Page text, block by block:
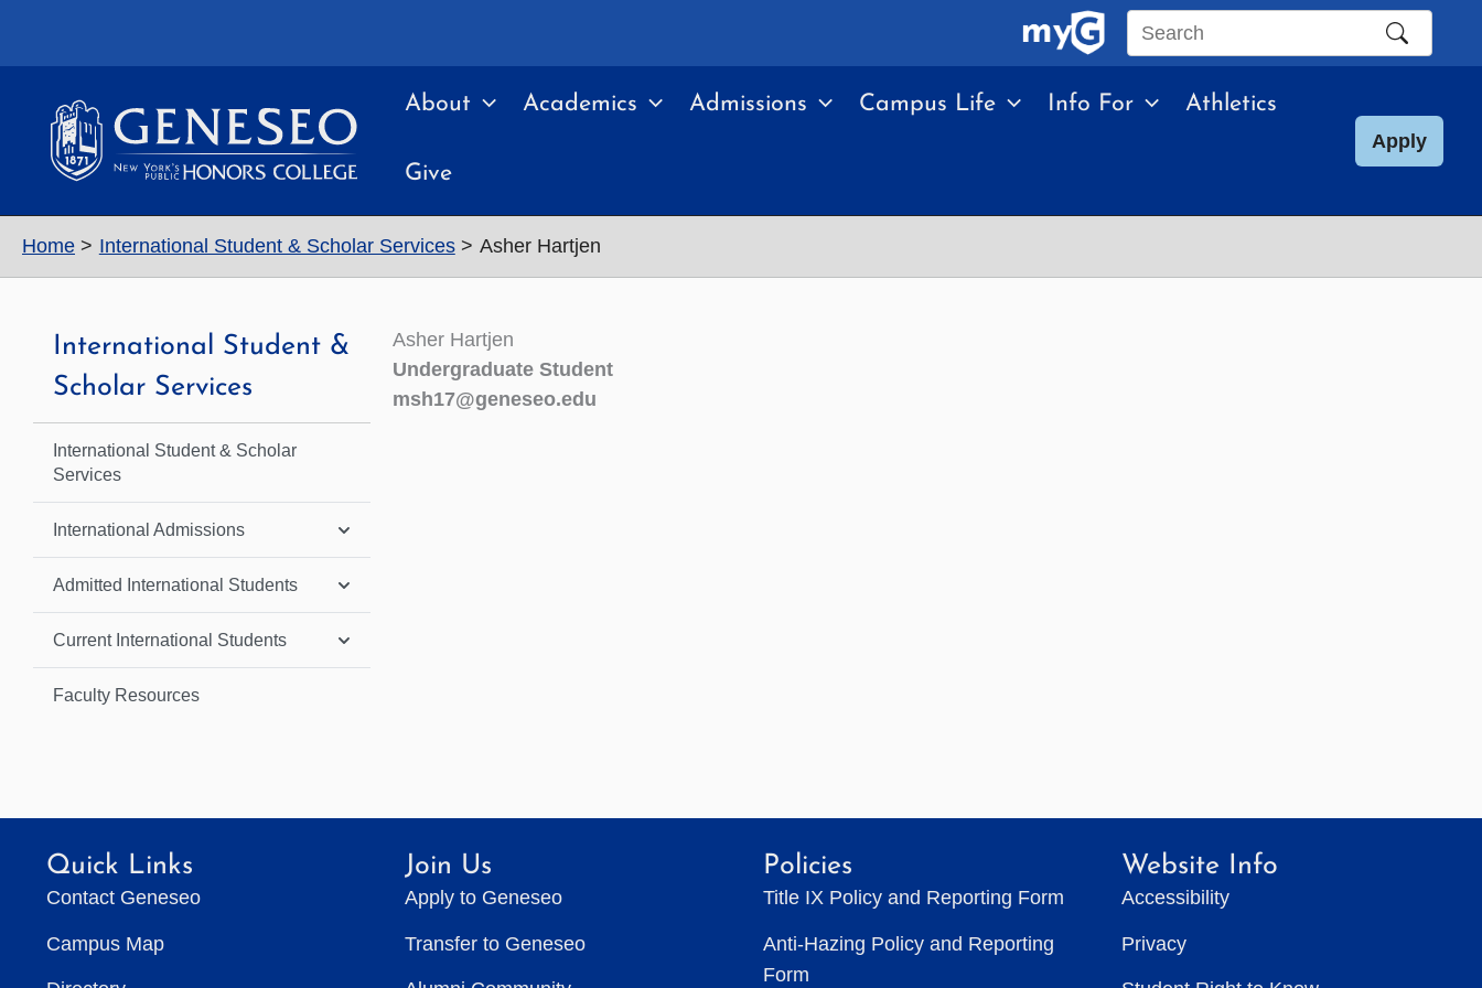
Search
site
About Academics Admissions Campus Life Info For Athletics
Give
Apply
Home International Student & Scholar Services Asher Hartjen
International Student &
Scholar Services
International Student & Scholar
Services
International Admissions
Admitted International Students
Current International Students
Faculty Resources
Asher Hartjen
Undergraduate Student
msh17@geneseo.edu
Quick Links
Contact Geneseo
Campus Map
Join Us
Apply to Geneseo
Transfer to Geneseo
Policies
Title IX Policy and Reporting Form
Anti-Hazing Policy and Reporting
Form
Website Info
Accessibility
Privacy